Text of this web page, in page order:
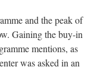
and the peak of
Gaining the buy-in
mentions, as
was asked in an